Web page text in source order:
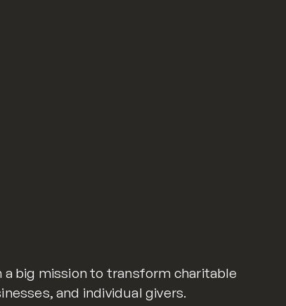
a big mission to transform charitable
and individual givers.